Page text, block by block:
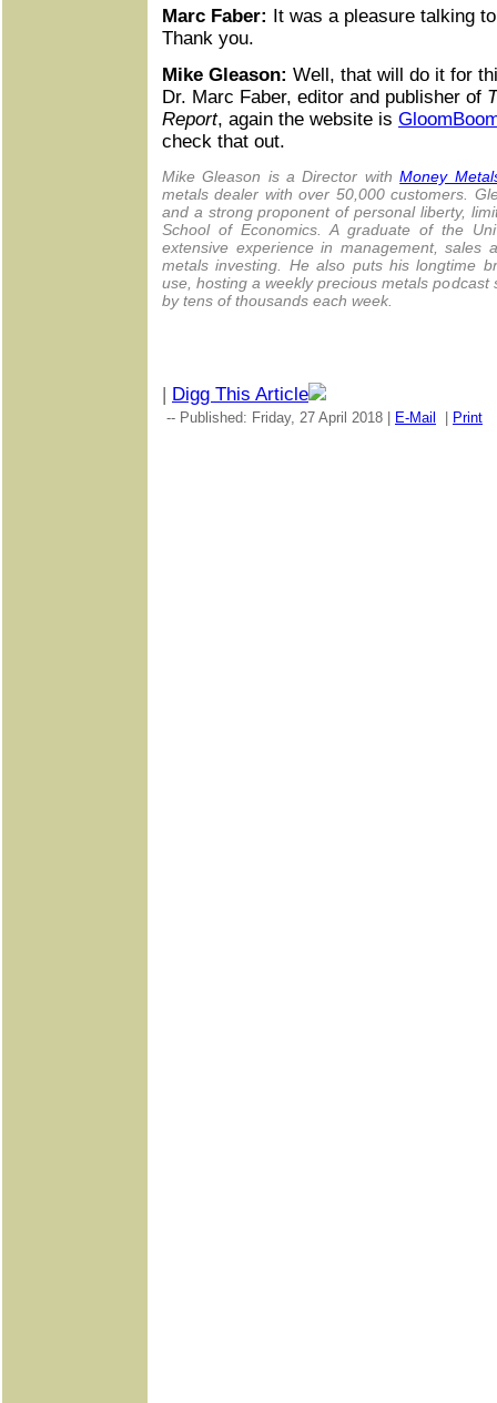
Marc Faber: It was a pleasure talking
Thank you.
Mike Gleason: Well, that will do it for
Dr. Marc Faber, editor and publisher of
Report, again the website is
check that out.
Mike Gleason is a Director withMoney
metals dealer with over 50,000 customers.
and a strong proponent of personal liberty,
School of Economics. A graduate of the
extensive experience in management, sales
metals investing. He also puts his longtime
use, hosting a weekly precious metals
by tens of thousands each week.
| Digg This Article
-- Published: Friday, 27 April 2018 | E-Mail Print